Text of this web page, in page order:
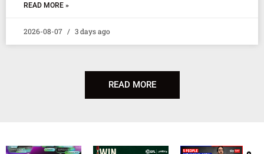
READ MORE »
2026-08-07 3 days ago
READ MORE